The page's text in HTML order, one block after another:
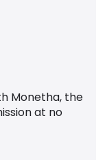
Monetha, the
at no